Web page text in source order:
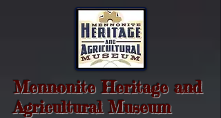
Mennonite Heritage and
Agricultural Museum